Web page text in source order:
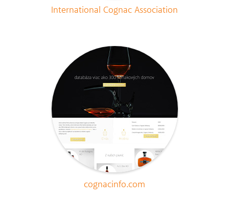
International Cognac Association
cognacinfo.com